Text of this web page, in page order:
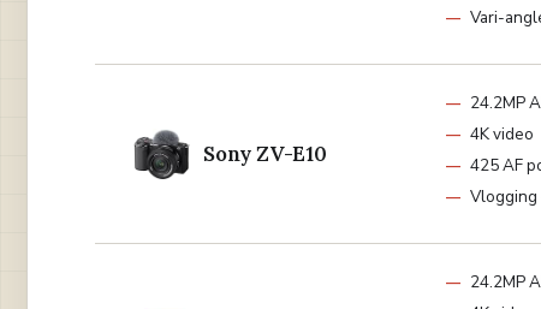
Vari-
Sony ZV-E10
24.2MP
4K video
425 AF
Vlogging
24.2MP